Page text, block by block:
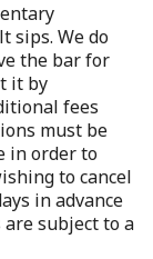
sips. We do
the bar for
it by
fees
must be
in order to
to cancel
in advance
subject to a